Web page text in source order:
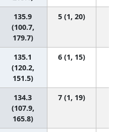
135.9
(100.7,
179.7)
5 (1, 20)
135.1
(120.2,
151.5)
6 (1, 15)
134.3
(107.9,
165.8)
7 (1, 19)